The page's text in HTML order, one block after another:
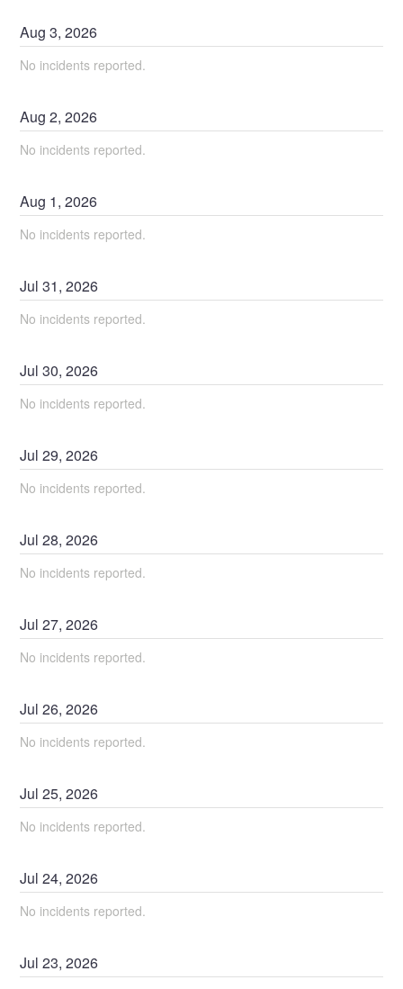
Aug3,2026
No incidents reported.
Aug2,2026
No incidents reported.
Aug 1,2026
No incidents reported.
Jul31,2026
No incidents reported.
Jul30,2026
No incidents reported.
Jul29,2026
No incidents reported.
Jul28,2026
No incidents reported.
Jul27,2026
No incidents reported.
Jul26,2026
No incidents reported.
Jul25,2026
No incidents reported.
Jul24,2026
No incidents reported.
Jul23,2026